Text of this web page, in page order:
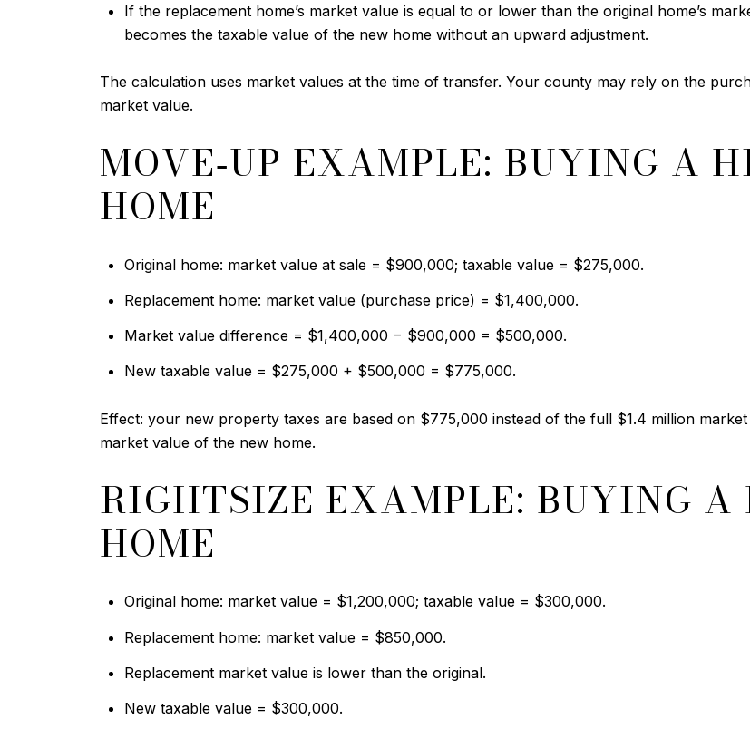
If the replacement home’s market value is equal to or lower than the original home’s
becomes the taxable value of the new home without an upward adjustment.
The calculation uses market values at the time of transfer. Your county may rely on the
market value.
MOVE‑UP EXAMPLE: BUYING A
HOME
Original home: market value at sale = $900,000; taxable value = $275,000.
Replacement home: market value (purchase price) = $1,400,000.
Market value difference = $1,400,000 − $900,000 = $500,000.
New taxable value = $275,000 + $500,000 = $775,000.
Effect: your new property taxes are based on $775,000 instead of the full $1.4 million
market value of the new home.
RIGHTSIZE EXAMPLE: BUYING A
HOME
Original home: market value = $1,200,000; taxable value = $300,000.
Replacement home: market value = $850,000.
Replacement market value is lower than the original.
New taxable value = $300,000.